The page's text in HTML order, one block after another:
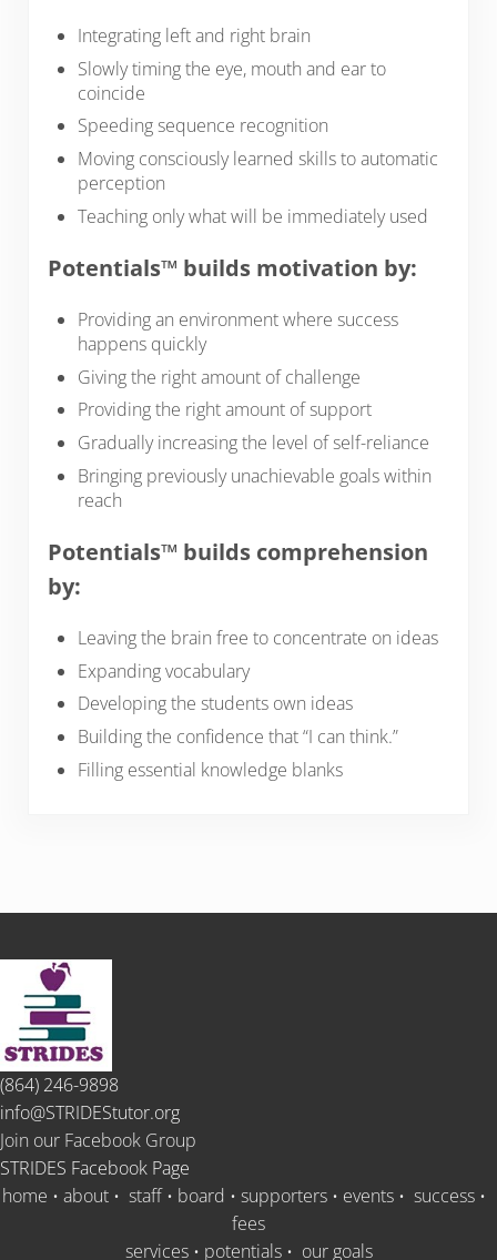
Integrating left and right brain
Slowly timing the eye, mouth and ear to
coincide
Speeding sequence recognition
Moving consciously learned skills to automatic
perception
Teaching only what will be immediately used
Potentials™ builds motivation by:
Providing an environment where success
happens quickly
Giving the right amount of challenge
Providing the right amount of support
Gradually increasing the level of self-reliance
Bringing previously unachievable goals within
reach
Potentials™ builds comprehension
by:
Leaving the brain free to concentrate on ideas
Expanding vocabulary
Developing the students own ideas
Building the confidence that “I can think.”
Filling essential knowledge blanks
(864) 246-9898
info@STRIDEStutor.org
Join our Facebook Group
STRIDES Facebook Page
home • about • staff• board • supporters • events • success •
fees
services• potentials• our goals